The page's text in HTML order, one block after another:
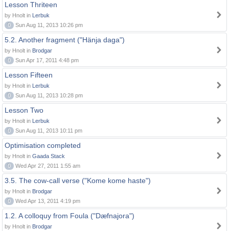
Lesson Thriteen
by Hnolt in Lerbuk
0
Sun Aug 11, 2013 10:26 pm
5.2. Another fragment ("Hänja daga")
by Hnolt in Brodgar
0
Sun Apr 17, 2011 4:48 pm
Lesson Fifteen
by Hnolt in Lerbuk
0
Sun Aug 11, 2013 10:28 pm
Lesson Two
by Hnolt in Lerbuk
0
Sun Aug 11, 2013 10:11 pm
Optimisation completed
by Hnolt in Gaada Stack
0
Wed Apr 27, 2011 1:55 am
3.5. The cow-call verse ("Kome kome haste")
by Hnolt in Brodgar
0
Wed Apr 13, 2011 4:19 pm
1.2. A colloquy from Foula ("Dæfnajora")
by Hnolt in Brodgar